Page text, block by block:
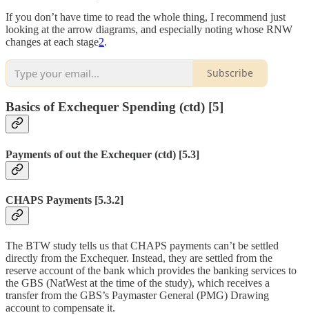
If you don’t have time to read the whole thing, I recommend just
looking at the arrow diagrams, and especially noting whose RNW
changes at each stage2.
Subscribe
Basics of Exchequer Spending (ctd) [5]
Payments of out the Exchequer (ctd) [5.3]
CHAPS Payments [5.3.2]
The BTW study tells us that CHAPS payments can’t be settled
directly from the Exchequer. Instead, they are settled from the
reserve account of the bank which provides the banking services to
the GBS (NatWest at the time of the study), which receives a
transfer from the GBS’s Paymaster General (PMG) Drawing
account to compensate it.